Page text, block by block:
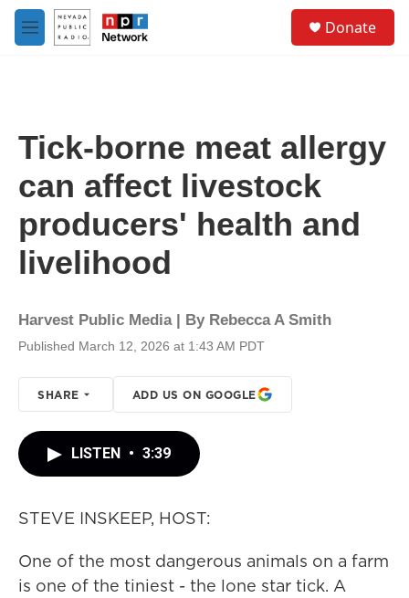
Skip to main content
M
e
Donate
Tick-borne meat allergy
can affect livestock
producers' health and
livelihood
Harvest Public Media | By Rebecca A Smith
Published March 12, 2026 at 1:43 AM PDT
SHARE ADD US ON GOOGLE
LISTEN • 3:39
STEVE INSKEEP, HOST:
One of the most dangerous animals on a farm
is one of the tiniest - the lone star tick. A